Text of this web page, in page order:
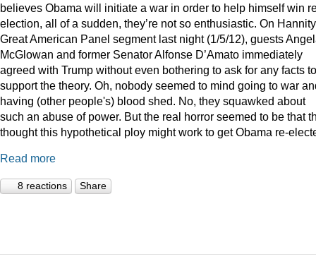
believes Obama will initiate a war in order to help himself win
election, all of a sudden, they’re not so enthusiastic. On
Great American Panel segment last night (1/5/12), guests
McGlowan and former Senator Alfonse D’Amato immediately
agreed with Trump without even bothering to ask for any facts to
support the theory. Oh, nobody seemed to mind going to war
having (other people's) blood shed. No, they squawked about
such an abuse of power. But the real horror seemed to be that
thought this hypothetical ploy might work to get Obama re-
Read more
8 reactions Share